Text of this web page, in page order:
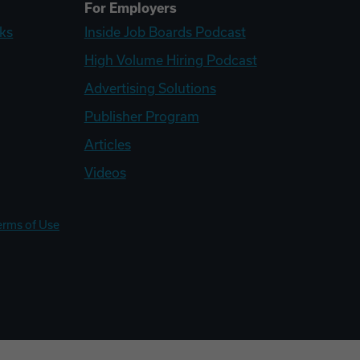
For Employers
Inside Job Boards Podcast
High Volume Hiring Podcast
Advertising Solutions
Publisher Program
Articles
Videos
of Use